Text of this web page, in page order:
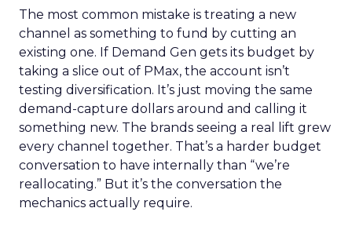
The most common mistake is treating a new
channel as something to fund by cutting an
existing one. If Demand Gen gets its budget by
taking a slice out of PMax, the account isn’t
testing diversification. It’s just moving the same
demand-capture dollars around and calling it
something new. The brands seeing a real lift grew
every channel together. That’s a harder budget
conversation to have internally than “we’re
reallocating.” But it’s the conversation the
mechanics actually require.